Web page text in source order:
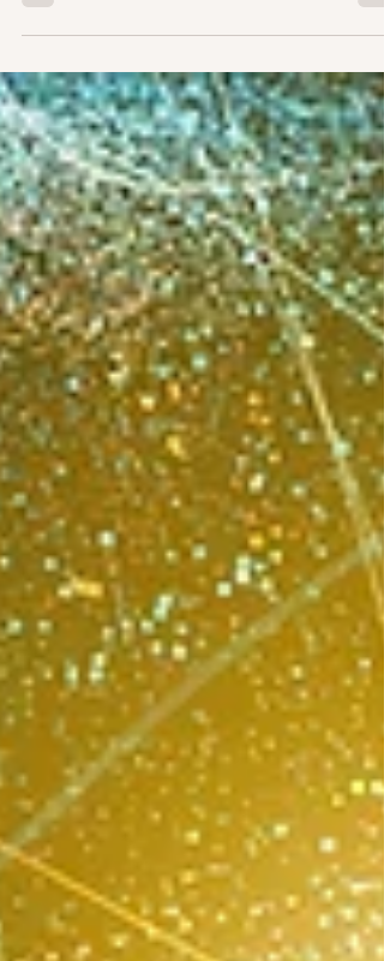
EXIST THE BELIEF THAT THINGS WERE
CREATED ACCORDING TO A SPECIFIC...